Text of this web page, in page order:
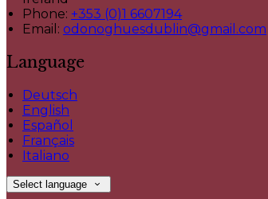
Phone: +353 (0)1 6607194
Email: odonoghuesdublin@gmail.com
Language
Deutsch
English
Español
Français
Italiano
Select language